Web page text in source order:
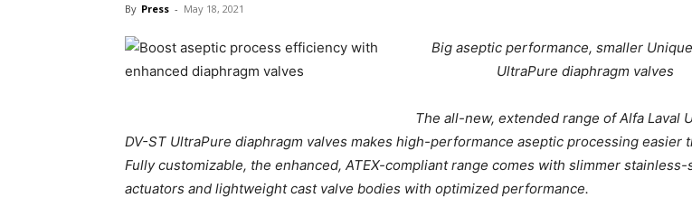
By Press - May 18, 2021
Big aseptic performance, smaller
UltraPure diaphragm valves
The all-new, extended range of Alfa Laval
DV-ST UltraPure diaphragm valves makes high-performance aseptic processing easier
Fully customizable, the enhanced, ATEX-compliant range comes with slimmer stainless-
actuators and lightweight cast valve bodies with optimized performance.